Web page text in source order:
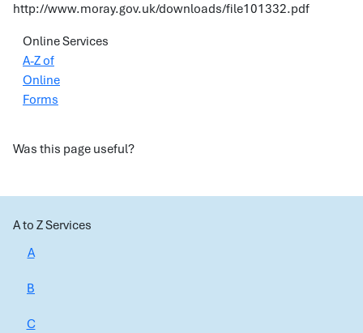
http://www.moray.gov.uk/downloads/file101332.pdf
Online Services
A-Z of
Online
Forms
Was this page useful?
A to Z Services
A
B
C